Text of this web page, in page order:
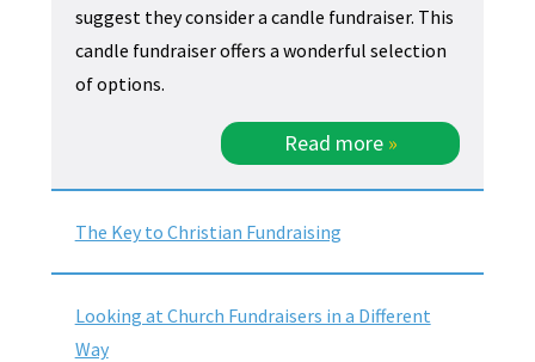
suggest they consider a candle fundraiser. This
candle fundraiser offers a wonderful selection
of options.
Read more »
The Key to Christian Fundraising
Looking at Church Fundraisers in a Different
Way